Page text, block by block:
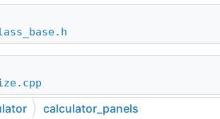
calculator_panels